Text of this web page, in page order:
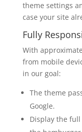
theme settings
case your site
Fully
With
from mobile
in our goal:
The theme
Google.
Display the